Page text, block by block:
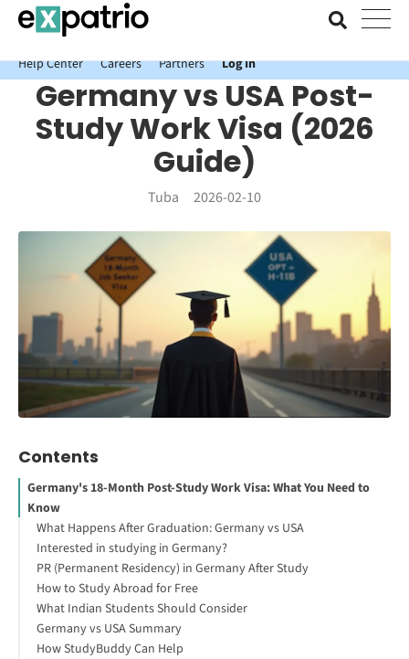
News just in: Get your free Expatrio Bank Account with the Value
Package.
Help Center
Careers Partners Log In
Germany vs USA Post-
Study Work Visa (2026
Guide)
Tuba 2026-02-10
Contents
Germany's 18-Month Post-Study Work Visa: What You Need to
Know
What Happens After Graduation: Germany vs USA
Interested in studying in Germany?
PR (Permanent Residency) in Germany After Study
How to Study Abroad for Free
What Indian Students Should Consider
Germany vs USA Summary
How StudyBuddy Can Help